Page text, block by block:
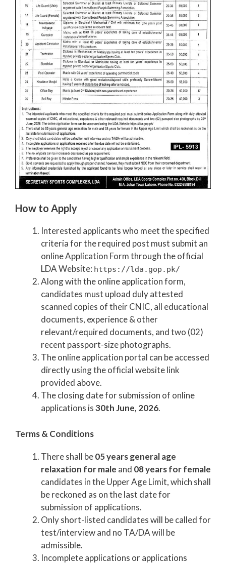
How to Apply
Interested applicants who meet the specified
criteria for the required post must submit an
online Application Form through the official
LDA Website: https://lda.gop.pk/
Along with the online application form,
candidates must upload duly attested
scanned copies of their CNIC, all educational
documents, experience & other
relevant/required documents, and two (02)
recent passport-size photographs.
The online application portal can be accessed
directly using the official website link
provided above.
The closing date for submission of online
applications is30th June, 2026.
Terms & Conditions
There shall be05 years general age
relaxation for male and 08 years for female
candidates in the Upper Age Limit, which shall
be reckoned as on the last date for
submission of applications.
Only short-listed candidates will be called for
test/interview and no TA/DA will be
admissible.
Incomplete applications or applications